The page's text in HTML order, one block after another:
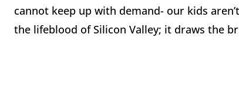
cannot keep up with demand- our kids
the lifeblood of Silicon Valley; it draws the